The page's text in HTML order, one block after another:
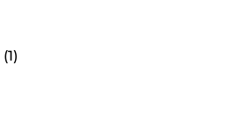
(1)